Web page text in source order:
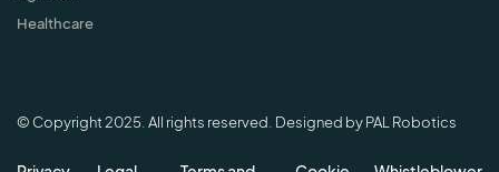
Healthcare
© Copyright 2025. All rights reserved. Designed by PAL Robotics